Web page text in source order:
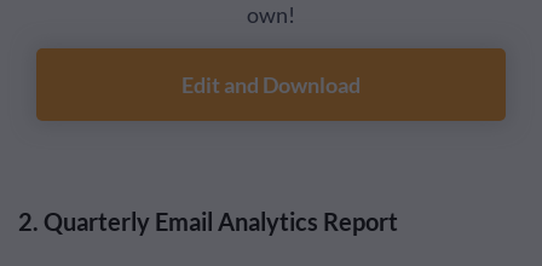
own!
Edit and Download
2. Quarterly Email Analytics Report